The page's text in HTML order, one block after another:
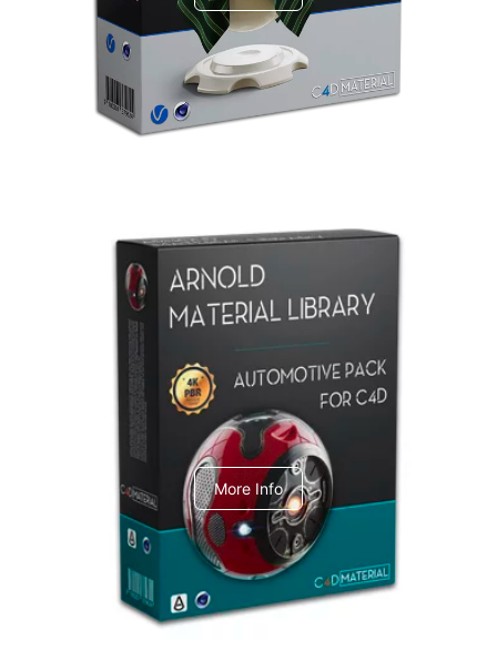
Arnold Material Library
C4dToA Automotive Pack
More Info